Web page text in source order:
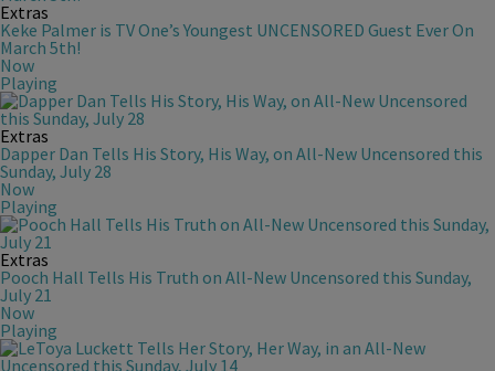
Extras
Keke Palmer is TV One’s Youngest UNCENSORED Guest Ever On
March 5th!
Now
Playing
Extras
Dapper Dan Tells His Story, His Way, on All-New Uncensored this
Sunday, July 28
Now
Playing
Extras
Pooch Hall Tells His Truth on All-New Uncensored this Sunday,
July 21
Now
Playing